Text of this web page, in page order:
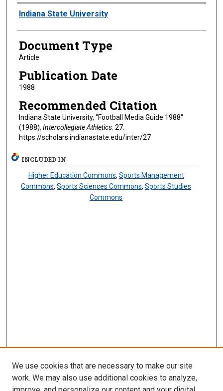
Authors
Indiana State University
Document Type
Article
Publication Date
1988
Recommended Citation
Indiana State University, "Football Media Guide 1988"
(1988). Intercollegiate Athletics. 27.
https://scholars.indianastate.edu/inter/27
INCLUDED IN
Higher Education Commons, Sports Management
Commons,Sports Sciences Commons,Sports Studies
Commons
We use cookies that are necessary to make our site
work. We may also use additional cookies to analyze,